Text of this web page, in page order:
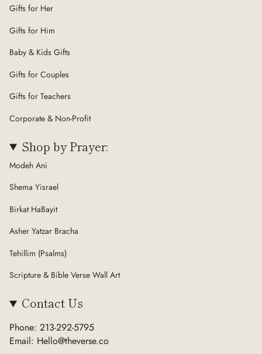
Gifts for Her
Gifts for Him
Baby & Kids Gifts
Gifts for Couples
Gifts for Teachers
Corporate & Non-Profit
Shop by Prayer:
Modeh Ani
Shema Yisrael
Birkat HaBayit
Asher Yatzar Bracha
Tehillim (Psalms)
Scripture & Bible Verse Wall Art
Contact Us
Phone: 213-292-5795
Email: Hello@theverse.co